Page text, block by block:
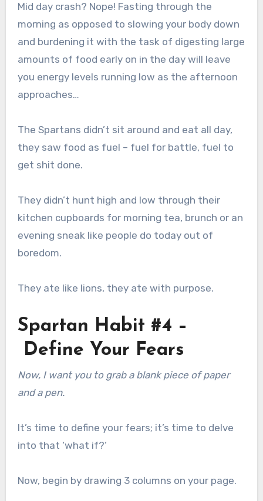
Mid day crash? Nope! Fasting through the
morning as opposed to slowing your body down
and burdening it with the task of digesting large
amounts of food early on in the day will leave
you energy levels running low as the afternoon
approaches…
The Spartans didn’t sit around and eat all day,
they saw food as fuel – fuel for battle, fuel to
get shit done.
They didn’t hunt high and low through their
kitchen cupboards for morning tea, brunch or an
evening sneak like people do today out of
boredom.
They ate like lions, they ate with purpose.
Spartan Habit #4 –
Define Your Fears
Now, I want you to grab a blank piece of paper
and a pen.
It’s time to define your fears; it’s time to delve
into that ‘what if?’
Now, begin by drawing 3 columns on your page.